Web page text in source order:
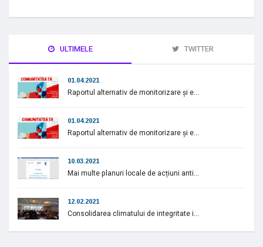
ULTIMELE TWITTER
01.04.2021
Raportul alternativ de monitorizare și e...
01.04.2021
Raportul alternativ de monitorizare și e...
10.03.2021
Mai multe planuri locale de acțiuni anti...
12.02.2021
Consolidarea climatului de integritate i...